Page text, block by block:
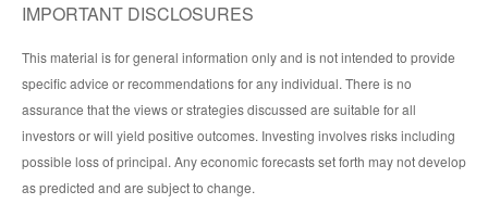
IMPORTANT DISCLOSURES
This material is for general information only and is not intended to provide
specific advice or recommendations for any individual. There is no
assurance that the views or strategies discussed are suitable for all
investors or will yield positive outcomes. Investing involves risks including
possible loss of principal. Any economic forecasts set forth may not develop
as predicted and are subject to change.